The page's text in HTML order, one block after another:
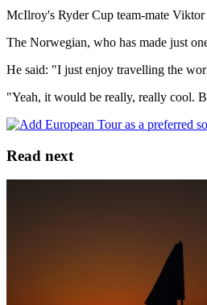
McIlroy's Ryder Cup team-mate
The Norwegian, who has made just
He said: "I just enjoy travelling the
"Yeah, it would be really, really cool.
Read next